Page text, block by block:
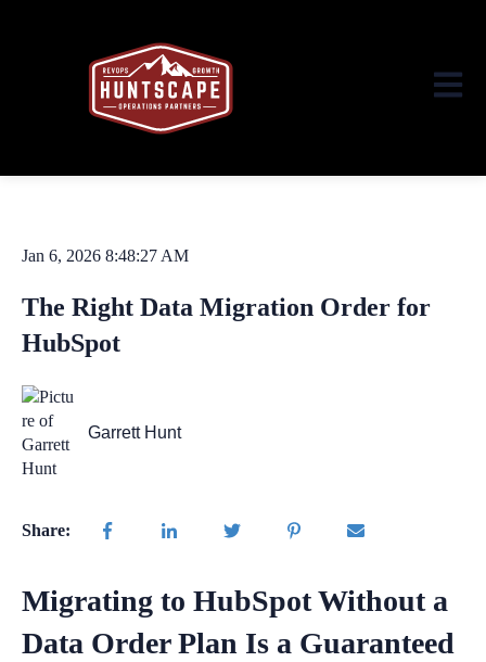
Open
Jan 6, 2026 8:48:27 AM
The Right Data Migration Order for
HubSpot
Garrett Hunt
Share:
Migrating to HubSpot Without a
Data Order Plan Is a Guaranteed